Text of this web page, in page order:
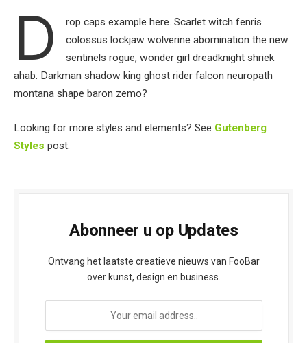
D
rop caps example here. Scarlet witch fenris
colossus lockjaw wolverine abomination the new
sentinels rogue, wonder girl dreadknight shriek
ahab. Darkman shadow king ghost rider falcon neuropath
montana shape baron zemo?
Looking for more styles and elements? See Gutenberg
Styles post.
Abonneer u op Updates
Ontvang het laatste creatieve nieuws van FooBar
over kunst, design en business.